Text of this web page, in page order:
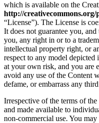
which is available on the
http://
“License”). The License is
It does not guarantee you,
you, any right in or to a
intellectual property right, or
respect to any model
at your own risk, and you are
avoid any use of the Content
defame, or embarrass any
Irrespective of the terms of
and made available to
non-commercial use. You